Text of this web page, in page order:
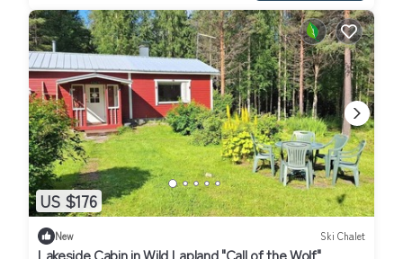
US $176
New Ski Chalet
Lakeside Cabin in Wild Lapland "Call of the Wolf"